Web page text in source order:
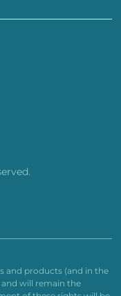
and products (and in the
will remain the